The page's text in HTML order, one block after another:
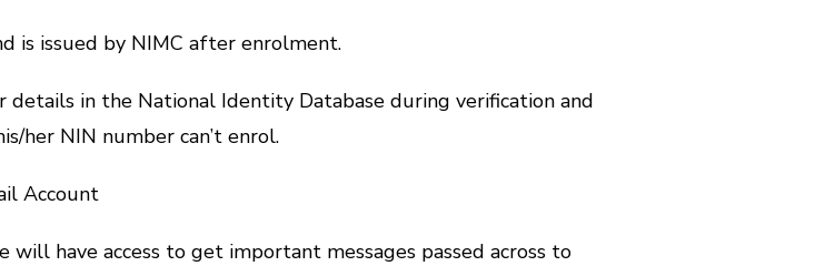
is issued by NIMC after enrolment.
details in the National Identity Database during verification and
her NIN number can’t enrol.
Account
have access to get important messages passed across to